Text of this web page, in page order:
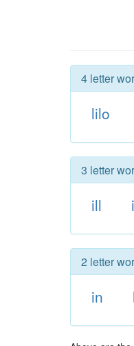
4 letter
lilo
3 letter
ill
2 letter
in